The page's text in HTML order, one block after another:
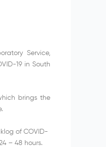
Service,
19 in South
brings the
of COVID-
– 48 hours.